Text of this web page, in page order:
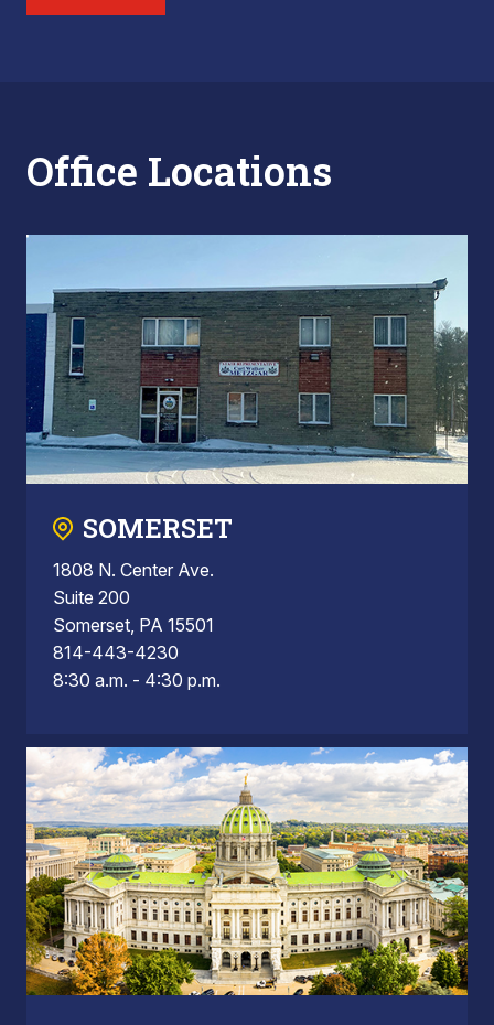
Office Locations
SOMERSET
1808 N. Center Ave.
Suite 200
Somerset, PA 15501
814-443-4230
8:30 a.m. - 4:30 p.m.